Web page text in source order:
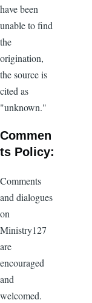
have been
unable to find
the
origination,
the source is
cited as
"unknown."
Commen
ts Policy:
Comments
and dialogues
on
Ministry127
are
encouraged
and
welcomed.